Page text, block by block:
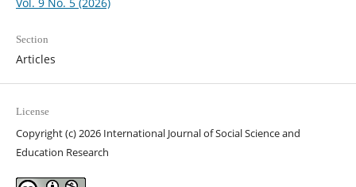
Vol. 9 No. 5 (2026)
Section
Articles
License
Copyright (c) 2026 International Journal of Social Science and
Education Research